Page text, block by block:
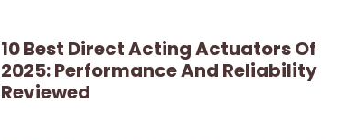
10 Best Direct Acting Actuators Of
2025: Performance And Reliability
Reviewed